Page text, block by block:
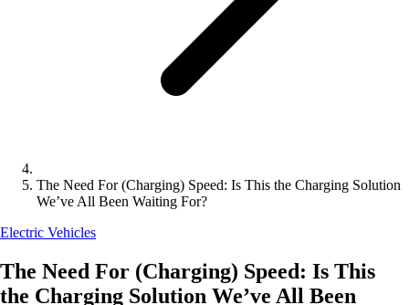
The Need For (Charging) Speed: Is This the Charging Solution
We’ve All Been Waiting For?
Electric Vehicles
The Need For (Charging) Speed: Is This
the Charging Solution We’ve All Been